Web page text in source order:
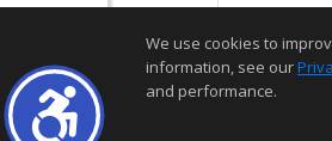
We use cookies to
information, see our
and performance.